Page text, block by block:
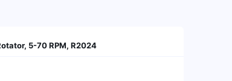
5-70 RPM, R2024